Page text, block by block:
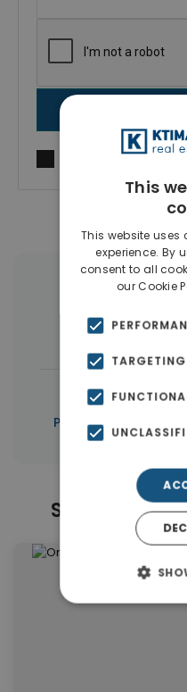
I agree toTerms of
More
← All
Properties in Larnaca
Similar
This
This website uses
experience. By
consent to all
our Cookie
TARGETING